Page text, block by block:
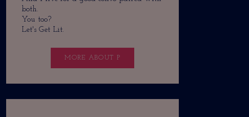
both.
You too?
Let's Get Lit.
MORE ABOUT P